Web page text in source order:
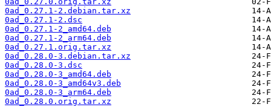
0ad_0.27.1-2.debian.tar.xz
0ad_0.27.1-2.dsc
0ad_0.27.1-2_amd64.deb
0ad_0.27.1-2_arm64.deb
0ad_0.27.1.orig.tar.xz
0ad_0.28.0-3.debian.tar.xz
0ad_0.28.0-3.dsc
0ad_0.28.0-3_amd64.deb
0ad_0.28.0-3_amd64v3.deb
0ad_0.28.0-3_arm64.deb
0ad_0.28.0.orig.tar.xz